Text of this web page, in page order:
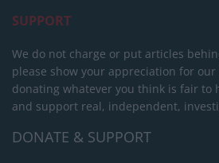
SUPPORT
We do not charge or put articles
please show your appreciation for
donating whatever you think is fair to
and support real, independent,
DONATE & SUPPORT